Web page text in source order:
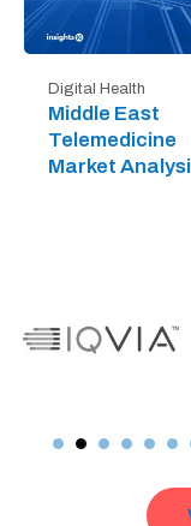
Digital Health
Middle East
Telemedicine
Market